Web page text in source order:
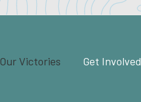
Our Victories Get